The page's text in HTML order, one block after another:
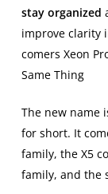
stay organized
improve clarity
comers Xeon
Same Thing
The new name
for short. It
family, the X5
family, and the